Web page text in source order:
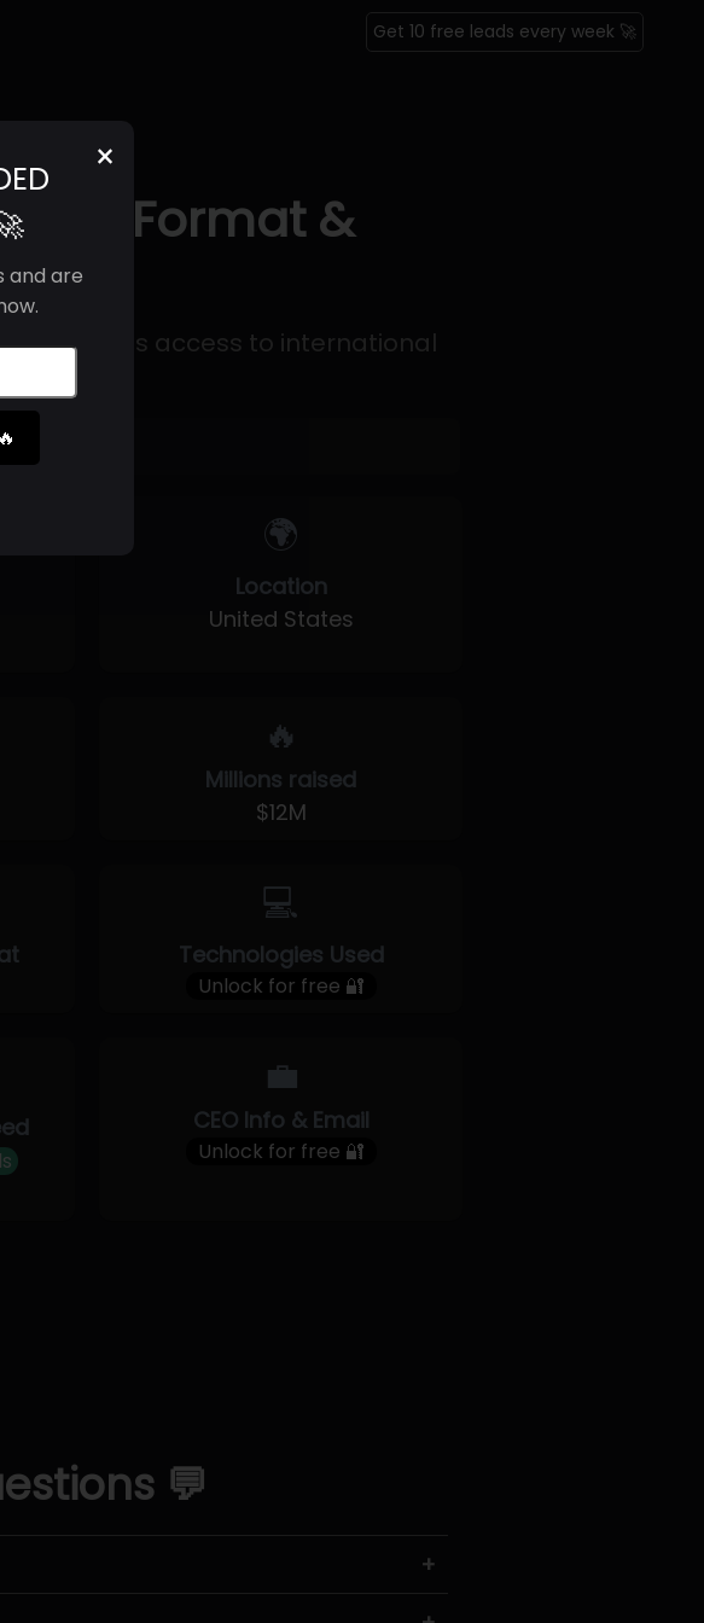
Get 10 free leads every week 🚀
×
and are
Format &
access to international
🌍
Location
United States
🔥
Millions raised
$12M
💻
Technologies Used
Unlock for free 🔐
💼
CEO Info & Email
Unlock for free 🔐
💬
+